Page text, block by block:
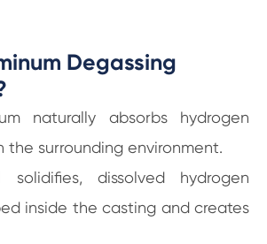
Degassing
naturally absorbs hydrogen
the surrounding environment.
dissolved hydrogen
inside the casting and creates